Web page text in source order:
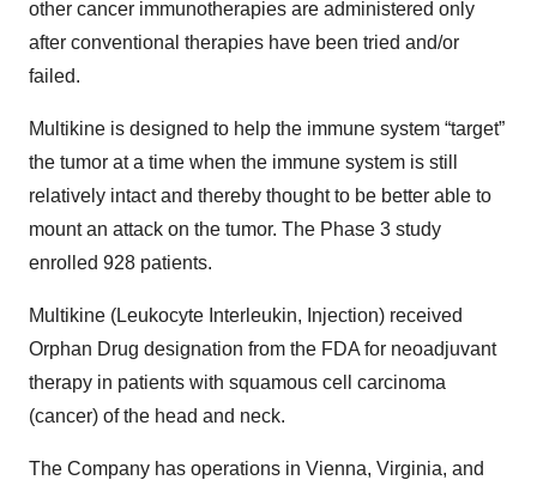
other cancer immunotherapies are administered only
after conventional therapies have been tried and/or
failed.
Multikine is designed to help the immune system “target”
the tumor at a time when the immune system is still
relatively intact and thereby thought to be better able to
mount an attack on the tumor. The Phase 3 study
enrolled 928 patients.
Multikine (Leukocyte Interleukin, Injection) received
Orphan Drug designation from the FDA for neoadjuvant
therapy in patients with squamous cell carcinoma
(cancer) of the head and neck.
The Company has operations in Vienna, Virginia, and